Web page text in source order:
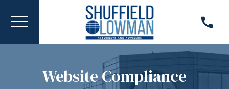
Website Compliance